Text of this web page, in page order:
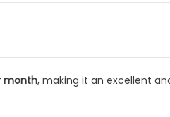
month, making it an excellent